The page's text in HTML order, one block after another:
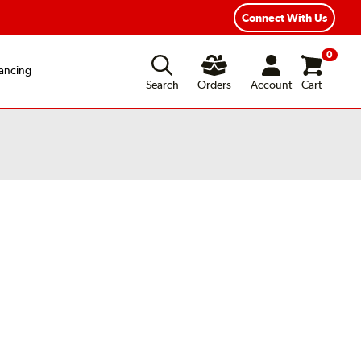
Connect With Us
Search
Orders Account
0
Cart